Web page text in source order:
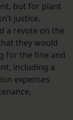
but for plant
justice.
a revote on the
they would
for the fine and
including a
expenses